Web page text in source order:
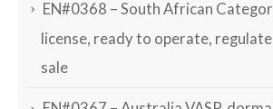
EN#0368 – South African
license, ready to operate,
sale